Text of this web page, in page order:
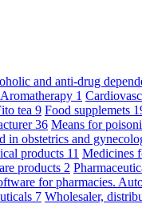
and anti-drug
Aromatherapy 1
tea 9 Food supplemets
36 Means for
in obstetrics and
products 11 Medicines
products 2
for pharmacies.
7 Wholesaler,